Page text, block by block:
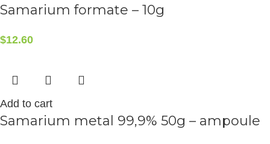
Samarium formate – 10g
$12.60
Add to cart
Samarium metal 99,9% 50g – ampoule